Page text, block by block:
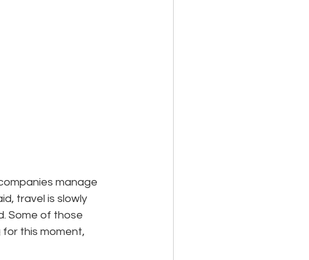
manage
travel is slowly
Some of those
this moment,